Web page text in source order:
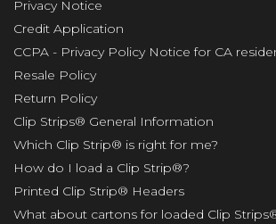
Privacy Notice
Credit Application
CCPA - Privacy Policy Notice for CA
Resale Policy
Return Policy
Clip Strips® General Information
Which Clip Strip® is right for me?
How do I load a Clip Strip®?
Printed Clip Strip® Headers
What about cartons for loaded Clip